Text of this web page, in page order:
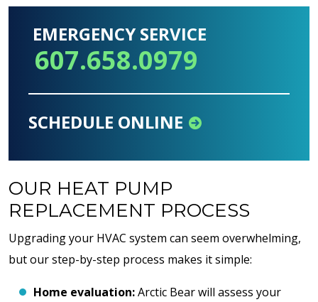
EMERGENCY SERVICE
607.658.0979
SCHEDULE ONLINE
OUR HEAT PUMP
REPLACEMENT PROCESS
Upgrading your HVAC system can seem overwhelming,
but our step-by-step process makes it simple:
Home evaluation:Arctic Bear will assess your